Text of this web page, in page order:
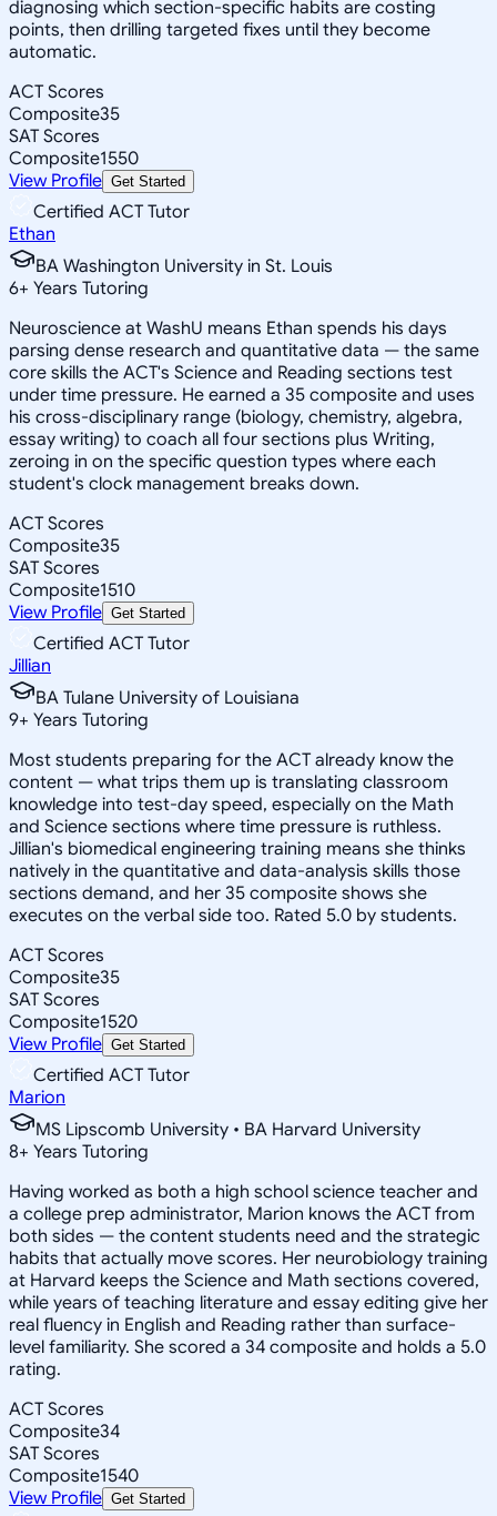
diagnosing which section-specific habits are costing
points, then drilling targeted fixes until they become
automatic.
ACT Scores
Composite35
SAT Scores
Composite1550
View Profile Get Started
Certified ACT Tutor
Ethan
BA Washington University in St. Louis
6+ Years Tutoring
Neuroscience at WashU means Ethan spends his days
parsing dense research and quantitative data — the same
core skills the ACT's Science and Reading sections test
under time pressure. He earned a 35 composite and uses
his cross-disciplinary range (biology, chemistry, algebra,
essay writing) to coach all four sections plus Writing,
zeroing in on the specific question types where each
student's clock management breaks down.
ACT Scores
Composite35
SAT Scores
Composite1510
View Profile Get Started
Certified ACT Tutor
Jillian
BA Tulane University of Louisiana
9+ Years Tutoring
Most students preparing for the ACT already know the
content — what trips them up is translating classroom
knowledge into test-day speed, especially on the Math
and Science sections where time pressure is ruthless.
Jillian's biomedical engineering training means she thinks
natively in the quantitative and data-analysis skills those
sections demand, and her 35 composite shows she
executes on the verbal side too. Rated 5.0 by students.
ACT Scores
Composite35
SAT Scores
Composite1520
View Profile Get Started
Certified ACT Tutor
Marion
MS Lipscomb University • BA Harvard University
8+ Years Tutoring
Having worked as both a high school science teacher and
a college prep administrator, Marion knows the ACT from
both sides — the content students need and the strategic
habits that actually move scores. Her neurobiology training
at Harvard keeps the Science and Math sections covered,
while years of teaching literature and essay editing give her
real fluency in English and Reading rather than surface-
level familiarity. She scored a 34 composite and holds a 5.0
rating.
ACT Scores
Composite34
SAT Scores
Composite1540
View Profile Get Started